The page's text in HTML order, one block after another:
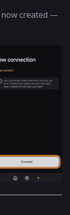
created —